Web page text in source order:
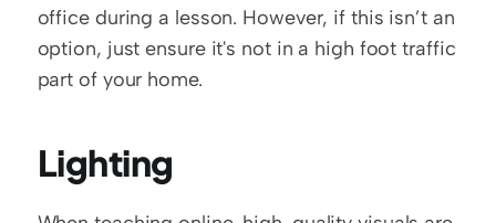
office during a lesson. However, if this isn’t an
option, just ensure it's not in a high foot traffic
part of your home.
Lighting